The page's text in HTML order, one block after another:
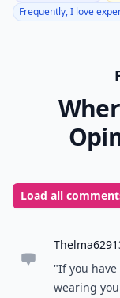
Frequently, I love
Load all
"If you
wearing